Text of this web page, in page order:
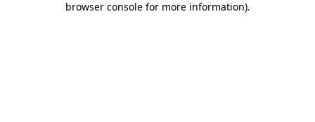
browser console for more information).